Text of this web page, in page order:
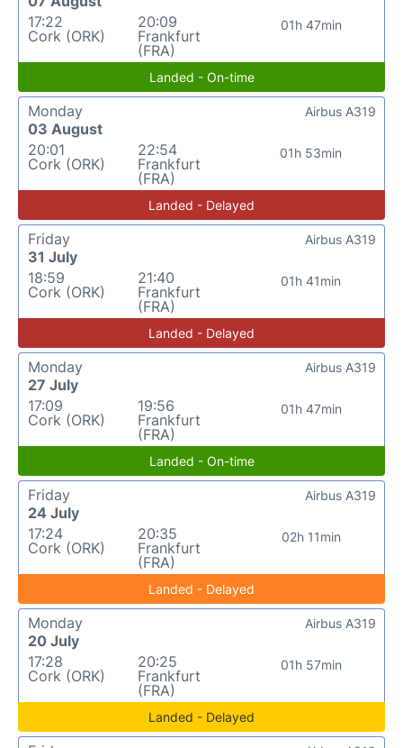
17:22
Cork (ORK)
20:09
Frankfurt
(FRA)
01h 47min
Landed - On-time
Monday
03 August
20:01
Cork (ORK)
22:54
Frankfurt
(FRA)
01h 53min
Airbus A319
Landed - Delayed
Friday
31 July
18:59
Cork (ORK)
21:40
Frankfurt
(FRA)
01h 41min
Airbus A319
Landed - Delayed
Monday
27 July
17:09
Cork (ORK)
19:56
Frankfurt
(FRA)
01h 47min
Airbus A319
Landed - On-time
Friday
24 July
17:24
Cork (ORK)
20:35
Frankfurt
(FRA)
02h 11min
Airbus A319
Landed - Delayed
Monday
20 July
17:28
Cork (ORK)
20:25
Frankfurt
(FRA)
01h 57min
Airbus A319
Landed - Delayed